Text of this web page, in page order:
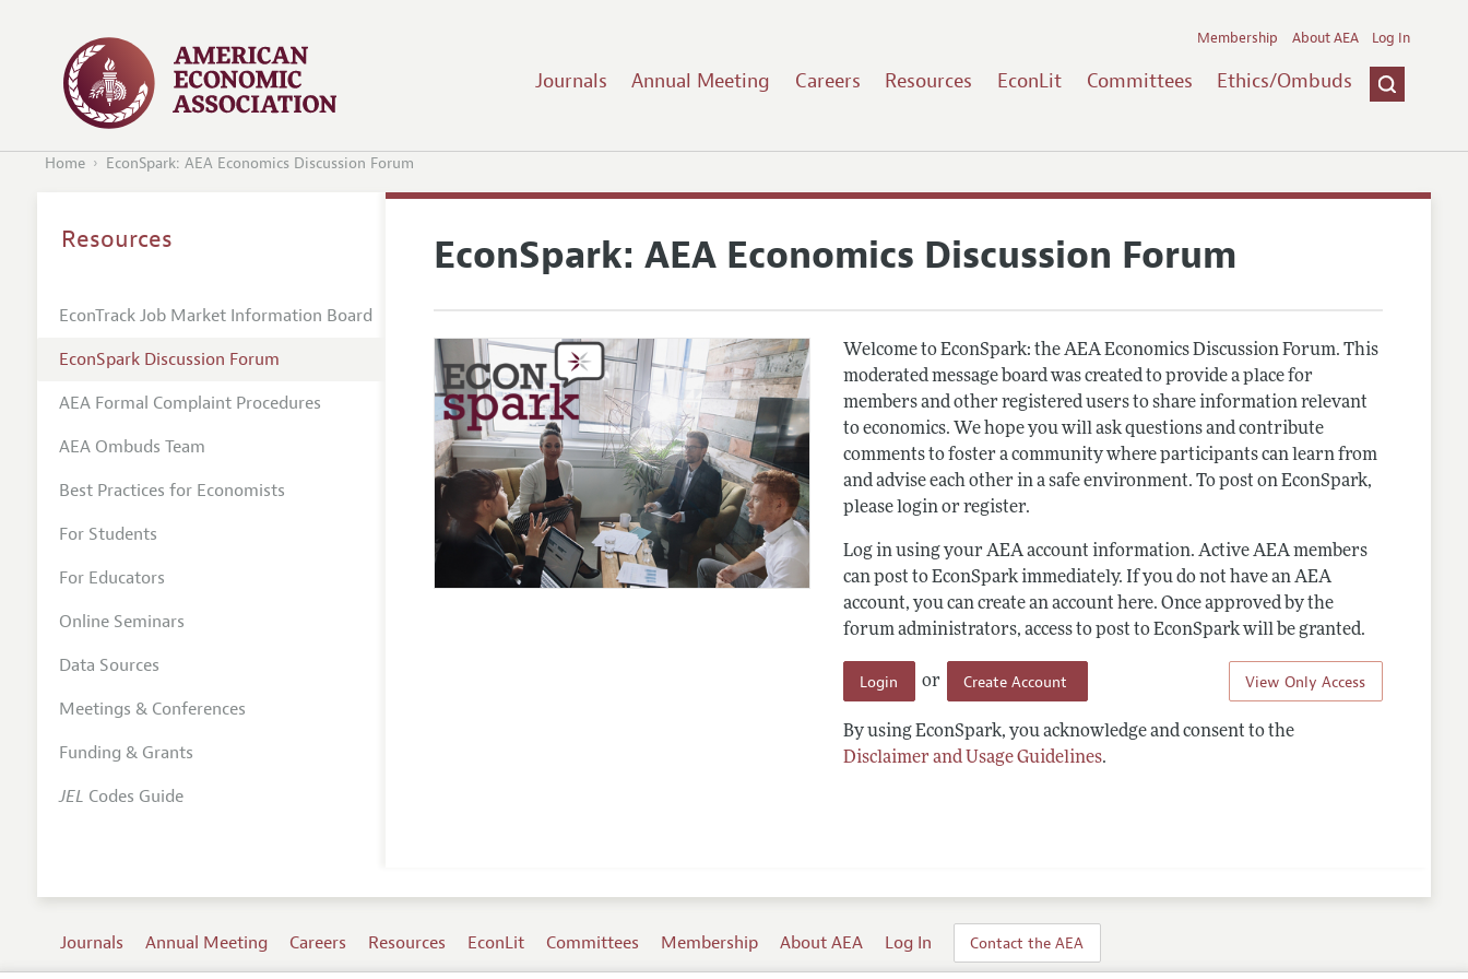
Journals Annual Meeting Careers Resources EconLit Committees Ethics/Ombuds
Membership About AEA Log In
Home EconSpark: AEA Economics Discussion Forum
EconSpark: AEA Economics Discussion Forum
Welcome to EconSpark: the AEA Economics Discussion Forum. This
moderated message board was created to provide a place for
members and other registered users to share information relevant
to economics. We hope you will ask questions and contribute
comments to foster a community where participants can learn from
and advise each other in a safe environment. To post on EconSpark,
please login or register.
Log in using your AEA account information. Active AEA members
can post to EconSpark immediately. If you do not have an AEA
account, you can create an account here. Once approved by the
forum administrators, access to post to EconSpark will be granted.
View Only Access
Login or Create Account
By using EconSpark, you acknowledge and consent to the
Disclaimer and Usage Guidelines.
Resources
EconTrack Job Market Information Board
EconSpark Discussion Forum
AEA Formal Complaint Procedures
AEA Ombuds Team
Best Practices for Economists
For Students
For Educators
Online Seminars
Data Sources
Meetings & Conferences
Funding & Grants
JEL Codes Guide
Journals Annual Meeting Careers Resources EconLit Committees Membership About AEA Log In Contact the AEA